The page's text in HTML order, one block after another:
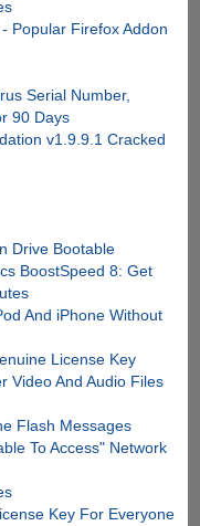
Popular Firefox Addon
Serial Number,
90 Days
v1.9.9.1 Cracked
Drive Bootable
BoostSpeed 8: Get
And iPhone Without
License Key
Video And Audio Files
Flash Messages
To Access" Network
Key For Everyone